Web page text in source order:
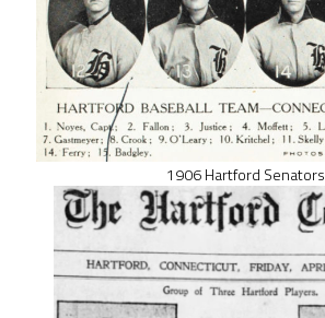
1906 Hartford Senators